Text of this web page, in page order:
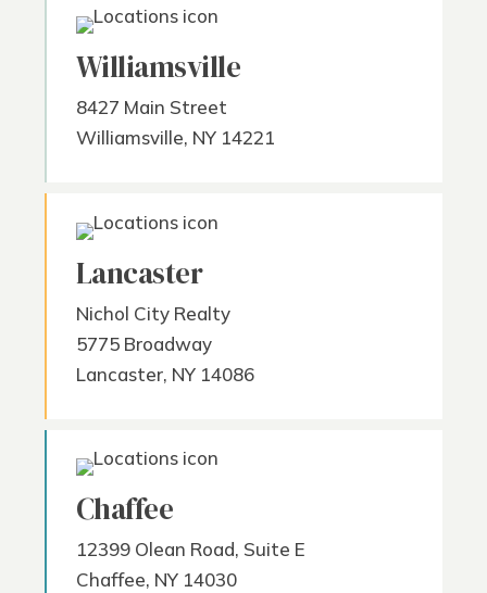
Williamsville
8427 Main Street
Williamsville, NY 14221
Lancaster
Nichol City Realty
5775 Broadway
Lancaster, NY 14086
Chaffee
12399 Olean Road, Suite E
Chaffee, NY 14030